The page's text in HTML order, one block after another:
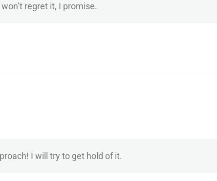
regret it, I promise.
I will try to get hold of it.